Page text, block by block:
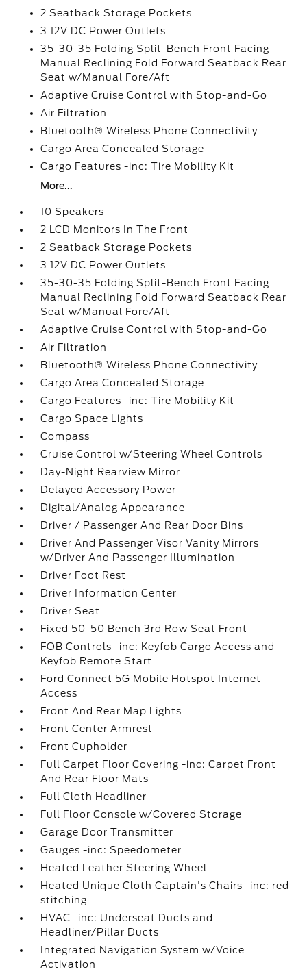
2 Seatback Storage Pockets
3 12V DC Power Outlets
35-30-35 Folding Split-Bench Front Facing
Manual Reclining Fold Forward Seatback Rear
Seat w/Manual Fore/Aft
Adaptive Cruise Control with Stop-and-Go
Air Filtration
Bluetooth® Wireless Phone Connectivity
Cargo Area Concealed Storage
Cargo Features -inc: Tire Mobility Kit
More...
10 Speakers
2 LCD Monitors In The Front
2 Seatback Storage Pockets
3 12V DC Power Outlets
35-30-35 Folding Split-Bench Front Facing
Manual Reclining Fold Forward Seatback Rear
Seat w/Manual Fore/Aft
Adaptive Cruise Control with Stop-and-Go
Air Filtration
Bluetooth® Wireless Phone Connectivity
Cargo Area Concealed Storage
Cargo Features -inc: Tire Mobility Kit
Cargo Space Lights
Compass
Cruise Control w/Steering Wheel Controls
Day-Night Rearview Mirror
Delayed Accessory Power
Digital/Analog Appearance
Driver / Passenger And Rear Door Bins
Driver And Passenger Visor Vanity Mirrors
w/Driver And Passenger Illumination
Driver Foot Rest
Driver Information Center
Driver Seat
Fixed 50-50 Bench 3rd Row Seat Front
FOB Controls -inc: Keyfob Cargo Access and
Keyfob Remote Start
Ford Connect 5G Mobile Hotspot Internet
Access
Front And Rear Map Lights
Front Center Armrest
Front Cupholder
Full Carpet Floor Covering -inc: Carpet Front
And Rear Floor Mats
Full Cloth Headliner
Full Floor Console w/Covered Storage
Garage Door Transmitter
Gauges -inc: Speedometer
Heated Leather Steering Wheel
Heated Unique Cloth Captain's Chairs -inc: red
stitching
HVAC -inc: Underseat Ducts and
Headliner/Pillar Ducts
Integrated Navigation System w/Voice
Activation